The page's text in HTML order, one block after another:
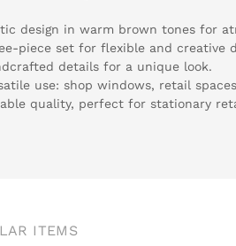
design in warm brown tones for
piece set for flexible and creative
details for a unique look.
use: shop windows, retail
quality, perfect for stationary
ITEMS